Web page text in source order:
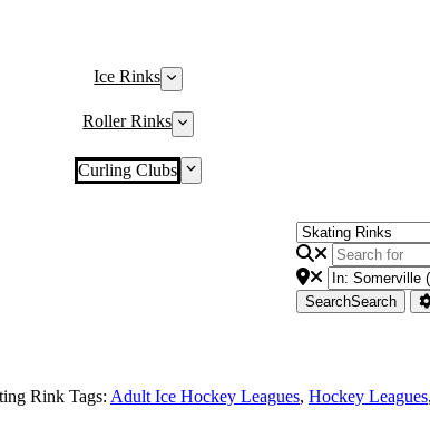
Ice Rinks
Roller Rinks
Curling Clubs
SearchSearch
Rink Tags: Adult Ice Hockey Leagues, Hockey Leagues,